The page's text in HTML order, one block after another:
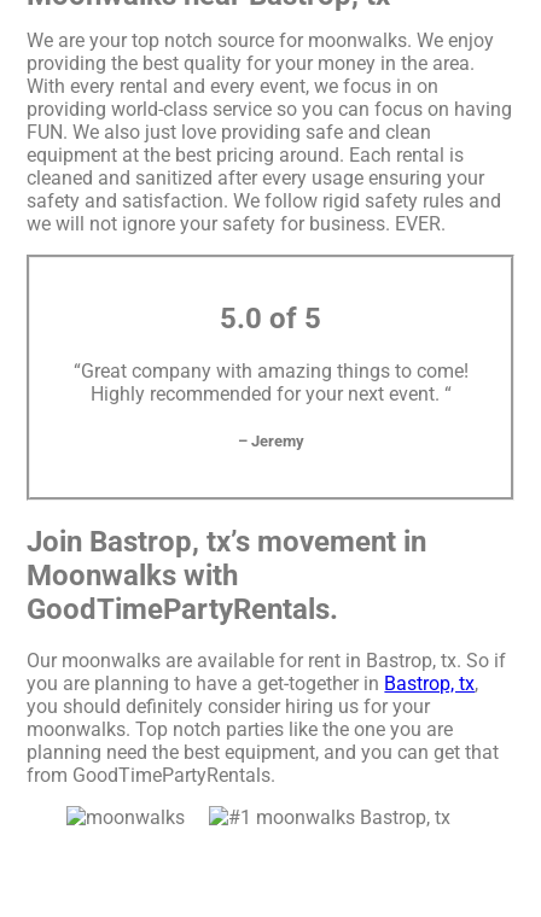
We are your top notch source for moonwalks. We enjoy
providing the best quality for your money in the area.
With every rental and every event, we focus in on
providing world-class service so you can focus on having
FUN. We also just love providing safe and clean
equipment at the best pricing around. Each rental is
cleaned and sanitized after every usage ensuring your
safety and satisfaction. We follow rigid safety rules and
we will not ignore your safety for business. EVER.
5.0 of 5
“Great company with amazing things to come!
Highly recommended for your next event. “
– Jeremy
Join Bastrop, tx’s movement in
Moonwalks with
GoodTimePartyRentals.
Our moonwalks are available for rent in Bastrop, tx. So if
you are planning to have a get-together in Bastrop, tx,
you should definitely consider hiring us for your
moonwalks. Top notch parties like the one you are
planning need the best equipment, and you can get that
from GoodTimePartyRentals.